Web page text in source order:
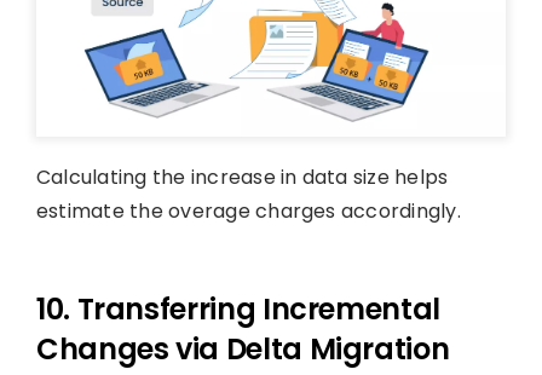
Calculating the increase in data size helps
estimate the overage charges accordingly.
10. Transferring Incremental
Changes via Delta Migration